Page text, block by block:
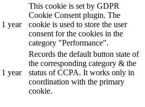
1 year
This cookie is set by GDPR
Cookie Consent plugin. The
cookie is used to store the user
consent for the cookies in the
category "Performance".
1 year
Records the default button state of
the corresponding category & the
status of CCPA. It works only in
coordination with the primary
cookie.